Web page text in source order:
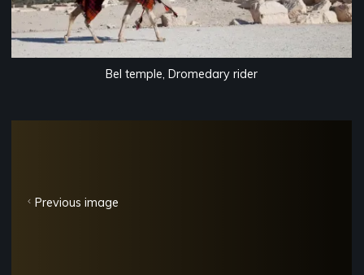
Bel temple, Dromedary rider
Previous image